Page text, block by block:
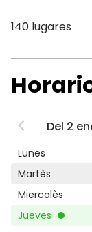
140 lugares
Del 2
Lunes
Martès
Miercolès
Jueves